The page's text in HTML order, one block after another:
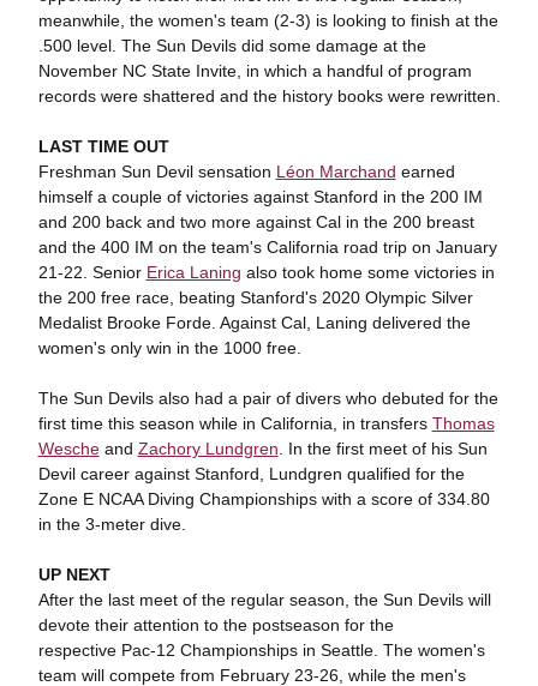
meanwhile, the women's team (2-3) is looking to finish at the
.500 level. The Sun Devils did some damage at the
November NC State Invite, in which a handful of program
records were shattered and the history books were rewritten.
LAST TIME OUT
Freshman Sun Devil sensation Léon Marchand earned
himself a couple of victories against Stanford in the 200 IM
and 200 back and two more against Cal in the 200 breast
and the 400 IM on the team's California road trip on January
21-22. Senior Erica Laning also took home some victories in
the 200 free race, beating Stanford's 2020 Olympic Silver
Medalist Brooke Forde. Against Cal, Laning delivered the
women's only win in the 1000 free.
The Sun Devils also had a pair of divers who debuted for the
first time this season while in California, in transfers Thomas
Wescheand Zachory Lundgren . In the first meet of his Sun
Devil career against Stanford, Lundgren qualified for the
Zone E NCAA Diving Championships with a score of 334.80
in the 3-meter dive.
UP NEXT
After the last meet of the regular season, the Sun Devils will
devote their attention to the postseason for the
respective Pac-12 Championships in Seattle. The women's
team will compete from February 23-26, while the men's